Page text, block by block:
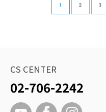
1 2 3
CS CENTER
02-706-2242